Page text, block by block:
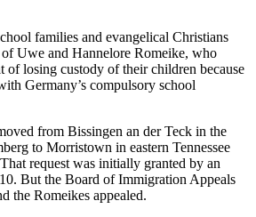
families and evangelical Christians
of Uwe and Hannelore Romeike, who
of losing custody of their children because
Germany’s compulsory school
from Bissingen an der Teck in the
to Morristown in eastern Tennessee
request was initially granted by an
But the Board of Immigration Appeals
the Romeikes appealed.